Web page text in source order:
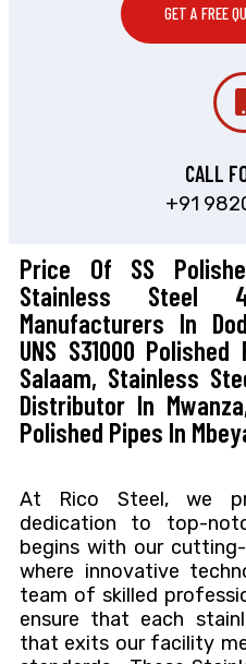
GET A FREE
CALL
+91
Price Of SS
Stainless Steel
Manufacturers In
UNS S31000
Salaam, Stainless
Distributor In
Polished Pipes In
At Rico Steel, we
dedication to top-
begins with our
where innovative
team of skilled
ensure that each
that exits our facility